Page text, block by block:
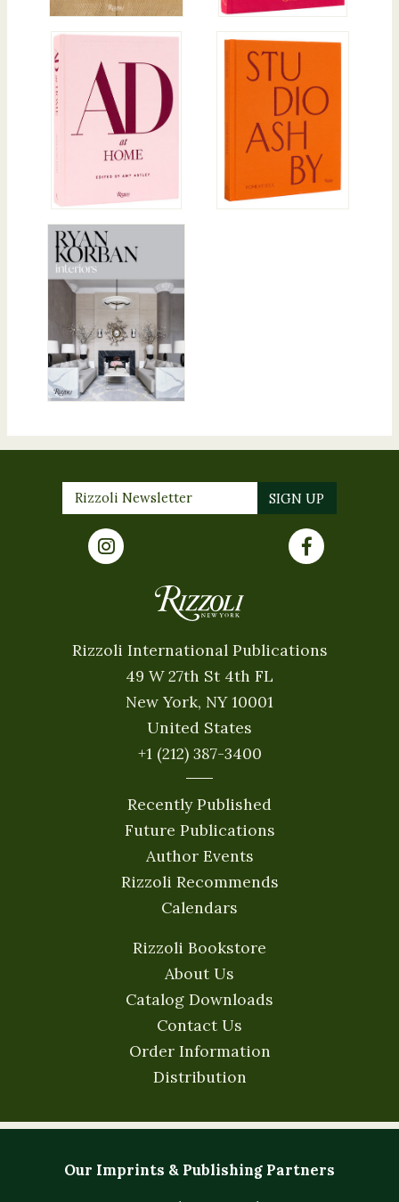
Rizzoli International Publications
49 W 27th St 4th FL
New York, NY 10001
United States
+1 (212) 387-3400
Recently Published
Future Publications
Author Events
Rizzoli Recommends
Calendars
Rizzoli Bookstore
About Us
Catalog Downloads
Contact Us
Order Information
Distribution
Our Imprints & Publishing Partners